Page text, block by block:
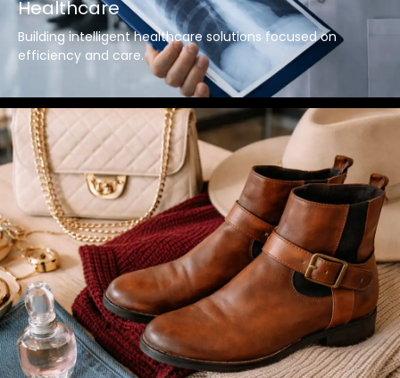
Healthcare
Building intelligent healthcare solutions focused on
efficiency and care.